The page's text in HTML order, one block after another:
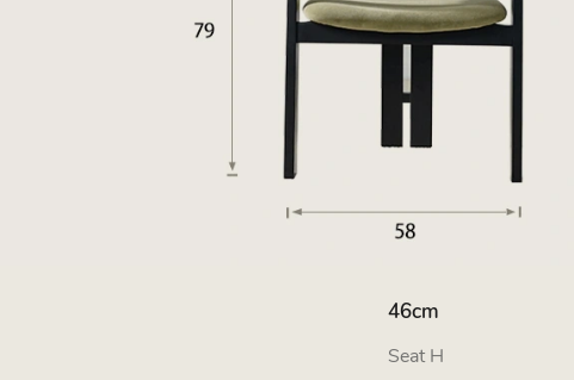
46cm
Seat H